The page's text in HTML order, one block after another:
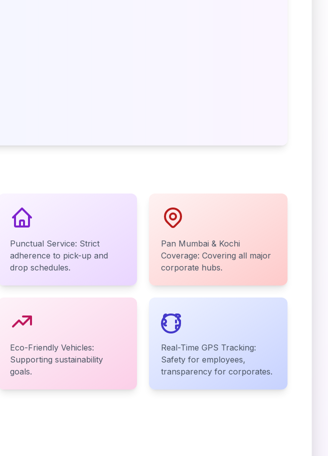
Punctual Service: Strict
adherence to pick-up and
drop schedules.
Pan Mumbai & Kochi
Coverage: Covering all major
corporate hubs.
Eco-Friendly Vehicles:
Supporting sustainability
goals.
Real-Time GPS Tracking:
Safety for employees,
transparency for corporates.